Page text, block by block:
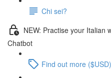
Chi sei?
NEW: Practise your Italian
Chatbot
Find out more ($USD)